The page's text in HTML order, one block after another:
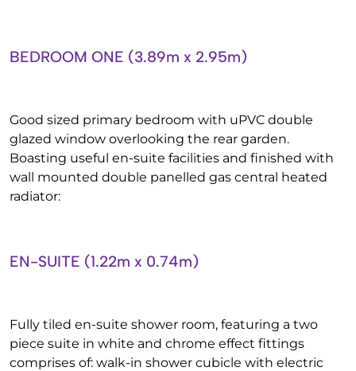
BEDROOM ONE (3.89m x 2.95m)
Good sized primary bedroom with uPVC double
glazed window overlooking the rear garden.
Boasting useful en-suite facilities and finished with
wall mounted double panelled gas central heated
radiator:
EN-SUITE (1.22m x 0.74m)
Fully tiled en-suite shower room, featuring a two
piece suite in white and chrome effect fittings
comprises of: walk-in shower cubicle with electric